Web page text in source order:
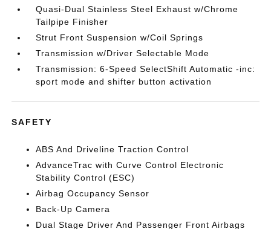
Quasi-Dual Stainless Steel Exhaust w/Chrome
Tailpipe Finisher
Strut Front Suspension w/Coil Springs
Transmission w/Driver Selectable Mode
Transmission: 6-Speed SelectShift Automatic -inc:
sport mode and shifter button activation
SAFETY
ABS And Driveline Traction Control
AdvanceTrac with Curve Control Electronic
Stability Control (ESC)
Airbag Occupancy Sensor
Back-Up Camera
Dual Stage Driver And Passenger Front Airbags